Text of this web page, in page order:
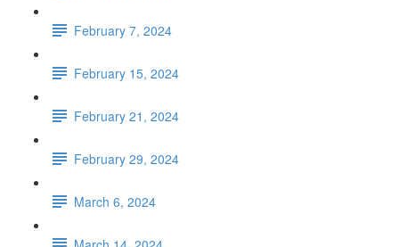
February 7, 2024
February 15, 2024
February 21, 2024
February 29, 2024
March 6, 2024